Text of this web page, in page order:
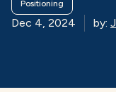
Dec 4, 2024 by:
Positioning